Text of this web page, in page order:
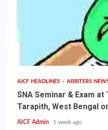
AICF HEADLINES ARBITERS
SNA Seminar & Exam
Tarapith, West Bengal
AICF Admin 1 week ago